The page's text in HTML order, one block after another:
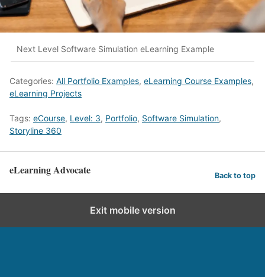
Next Level Software Simulation eLearning Example
Categories: All Portfolio Examples, eLearning Course Examples,
eLearning Projects
Tags: eCourse, Level: 3, Portfolio, Software Simulation,
Storyline 360
eLearning Advocate Back to top
Exit mobile version